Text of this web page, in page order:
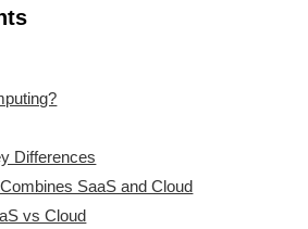
Differences
SaaS and Cloud
vs Cloud